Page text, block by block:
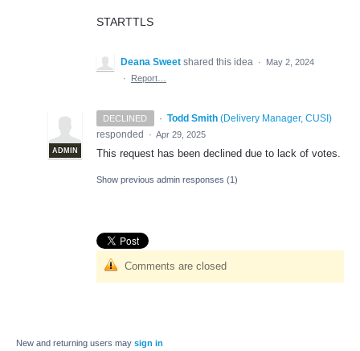
STARTTLS
Deana Sweet shared this idea ·
May 2, 2024
·
Report…
DECLINED ·
ADMIN
Todd Smith (Delivery Manager, CUSI )
responded
· Apr 29, 2025
This request has been declined due to lack of votes.
Show previous admin responses (1)
Comments are closed
New and returning users may sign in